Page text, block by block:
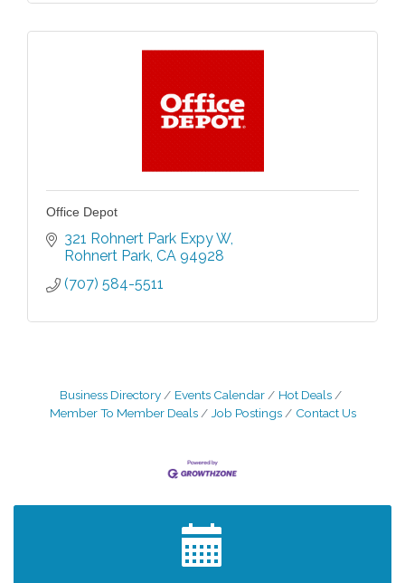
Office Depot
321 Rohnert Park Expy W
Rohnert Park CA 94928
(707) 584-5511
Business Directory Events Calendar
Hot Deals
Member To Member Deals
Job Postings Contact Us
Grind & Grow Collective for Young
Professionals - Monthly Meeting
After Hours Networking Mixer - Hosted by
Kelly's Appliance Center